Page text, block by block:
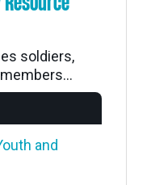
soldiers,
and